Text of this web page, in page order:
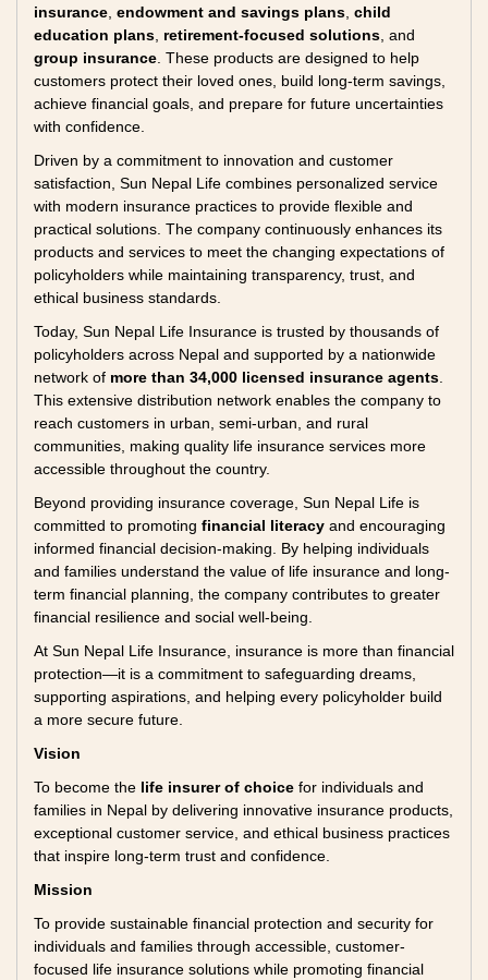
insurance endowment and savings plans child
education plans retirement-focused solutions , and
group insurance . These products are designed to help
customers protect their loved ones, build long-term savings,
achieve financial goals, and prepare for future uncertainties
with confidence.
Driven by a commitment to innovation and customer
satisfaction, Sun Nepal Life combines personalized service
with modern insurance practices to provide flexible and
practical solutions. The company continuously enhances its
products and services to meet the changing expectations of
policyholders while maintaining transparency, trust, and
ethical business standards.
Today, Sun Nepal Life Insurance is trusted by thousands of
policyholders across Nepal and supported by a nationwide
network of more than 34,000 licensed insurance agents
This extensive distribution network enables the company to
reach customers in urban, semi-urban, and rural
communities, making quality life insurance services more
accessible throughout the country.
Beyond providing insurance coverage, Sun Nepal Life is
committed to promoting financial literacy and encouraging
informed financial decision-making. By helping individuals
and families understand the value of life insurance and long-
term financial planning, the company contributes to greater
financial resilience and social well-being.
At Sun Nepal Life Insurance, insurance is more than financial
protection—it is a commitment to safeguarding dreams,
supporting aspirations, and helping every policyholder build
a more secure future.
Vision
To become the life insurer of choice for individuals and
families in Nepal by delivering innovative insurance products,
exceptional customer service, and ethical business practices
that inspire long-term trust and confidence.
Mission
To provide sustainable financial protection and security for
individuals and families through accessible, customer-
focused life insurance solutions while promoting financial